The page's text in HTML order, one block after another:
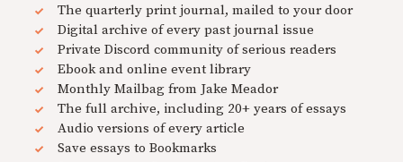
The quarterly print journal, mailed to your door
Digital archive of every past journal issue
Private Discord community of serious readers
Ebook and online event library
Monthly Mailbag from Jake Meador
The full archive, including 20+ years of essays
Audio versions of every article
Save essays to Bookmarks